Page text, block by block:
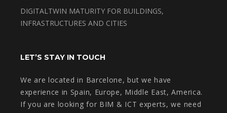
DIGITALTWIN MATURITY FOR BUILDINGS,
INFRASTRUCTURES AND CITIES
LET’S STAY IN TOUCH
We are located in Barcelone, but we have
experience in Spain, Europe, Middle East, America.
If you are looking for BIM & ICT experts, we need